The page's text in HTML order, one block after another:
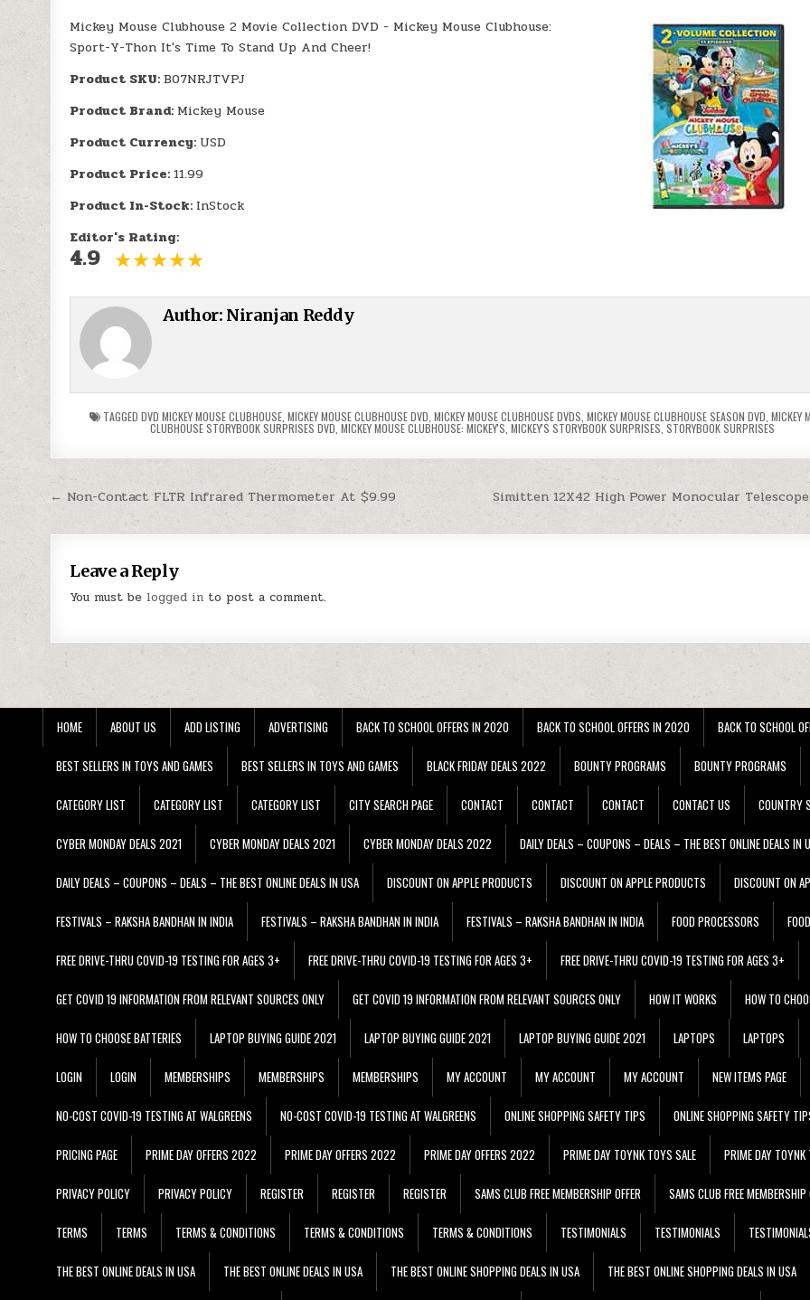
Mickey Mouse Clubhouse 2 Movie Collection DVD - Mickey Mouse Clubhouse:
Sport-Y-Thon It's Time To Stand Up And Cheer!
Product SKU:B07NRJTVPJ
Product Brand: Mickey Mouse
Product Currency: USD
Product Price:11.99
Product In-Stock: InStock
Editor's Rating:
4.9
Author: Niranjan Reddy
TAGGEDDVD MICKEY MOUSE CLUBHOUSE ,MICKEY MOUSE CLUBHOUSE DVD ,MICKEY MOUSE CLUBHOUSE DVDS ,MICKEY MOUSE CLUBHOUSE SEASON DVD ,MICKEY
CLUBHOUSE STORYBOOK SURPRISES DVD ,MICKEY MOUSE CLUBHOUSE: MICKEY'S ,MICKEY'S STORYBOOK SURPRISES ,STORYBOOK SURPRISES
Post navigation Simitten 12X42 High Power Monocular
← Non-Contact FLTR Infrared Thermometer At $9.99
Leave a Reply
You must be logged in to post a comment.
HOME ABOUT US ADD LISTING ADVERTISING BACK TO SCHOOL OFFERS IN 2020 BACK TO SCHOOL OFFERS IN 2020 BACK TO SCHOOL
BEST SELLERS IN TOYS AND GAMES BEST SELLERS IN TOYS AND GAMES BLACK FRIDAY DEALS 2022 BOUNTY PROGRAMS BOUNTY PROGRAMS
CATEGORY LIST CATEGORY LIST CATEGORY LIST CITY SEARCH PAGE CONTACT CONTACT CONTACT CONTACT US COUNTRY
CYBER MONDAY DEALS 2021 CYBER MONDAY DEALS 2021 CYBER MONDAY DEALS 2022 DAILY DEALS – COUPONS – DEALS – THE BEST ONLINE DEALS IN
DAILY DEALS – COUPONS – DEALS – THE BEST ONLINE DEALS IN USA DISCOUNT ON APPLE PRODUCTS DISCOUNT ON APPLE PRODUCTS DISCOUNT ON
FESTIVALS – RAKSHA BANDHAN IN INDIA FESTIVALS – RAKSHA BANDHAN IN INDIA FESTIVALS – RAKSHA BANDHAN IN INDIA FOOD PROCESSORS
FREE DRIVE-THRU COVID-19 TESTING FOR AGES 3+ FREE DRIVE-THRU COVID-19 TESTING FOR AGES 3+ FREE DRIVE-THRU COVID-19 TESTING FOR AGES 3+
GET COVID 19 INFORMATION FROM RELEVANT SOURCES ONLY GET COVID 19 INFORMATION FROM RELEVANT SOURCES ONLY HOW IT WORKS HOW TO
HOW TO CHOOSE BATTERIES LAPTOP BUYING GUIDE 2021 LAPTOP BUYING GUIDE 2021 LAPTOP BUYING GUIDE 2021 LAPTOPS LAPTOPS
LOGIN LOGIN MEMBERSHIPS MEMBERSHIPS MEMBERSHIPS MY ACCOUNT MY ACCOUNT MY ACCOUNT NEW ITEMS PAGE
NO-COST COVID-19 TESTING AT WALGREENS NO-COST COVID-19 TESTING AT WALGREENS ONLINE SHOPPING SAFETY TIPS ONLINE SHOPPING SAFETY
PRICING PAGE PRIME DAY OFFERS 2022 PRIME DAY OFFERS 2022 PRIME DAY OFFERS 2022 PRIME DAY TOYNK TOYS SALE PRIME DAY TOYNK
PRIVACY POLICY PRIVACY POLICY REGISTER REGISTER REGISTER SAMS CLUB FREE MEMBERSHIP OFFER SAMS CLUB FREE MEMBERSHIP
TERMS TERMS TERMS & CONDITIONS TERMS & CONDITIONS TERMS & CONDITIONS TESTIMONIALS TESTIMONIALS
THE BEST ONLINE DEALS IN USA THE BEST ONLINE DEALS IN USA THE BEST ONLINE SHOPPING DEALS IN USA THE BEST ONLINE SHOPPING DEALS IN USA